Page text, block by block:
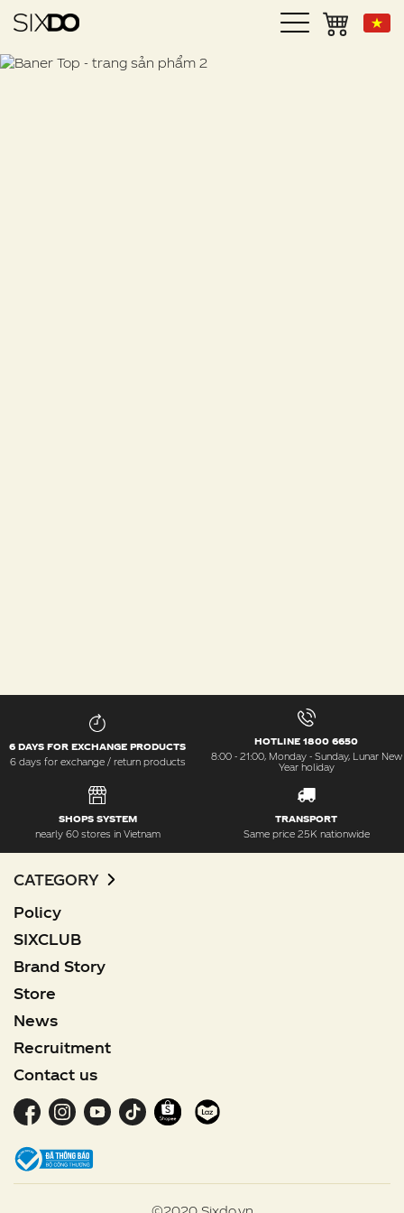
6 DAYS FOR EXCHANGE PRODUCTS
6 days for exchange / return products
HOTLINE 1800 6650
8:00 - 21:00, Monday - Sunday, Lunar New
Year holiday
SHOPS SYSTEM
nearly 60 stores in Vietnam
TRANSPORT
Same price 25K nationwide
CATEGORY
Policy
SIXCLUB
Brand Story
Store
News
Recruitment
Contact us